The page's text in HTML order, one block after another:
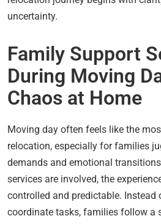
uncertainty.
Family Support
During Moving
Chaos at Home
Moving day often feels like the
relocation, especially for families
demands and emotional
services are involved, the
controlled and predictable.
coordinate tasks, families follow a